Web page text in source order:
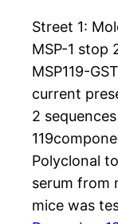
Street 1:
MSP-1 stop
MSP119-
current
2
Polyclonal
serum from
mice was